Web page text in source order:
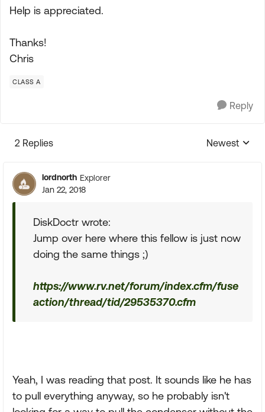
Help is appreciated.
Thanks!
Chris
CLASS A
Reply
2 Replies
Replies
Newest
lordnorth Explorer
Jan 22, 2018
DiskDoctr wrote:
Jump over here where this fellow is just now
doing the same things ;)
https://www.rv.net/forum/index.cfm/fuse
action/thread/tid/29535370.cfm
Yeah, I was reading that post. It sounds like he has
to pull everything anyway, so he probably isn't